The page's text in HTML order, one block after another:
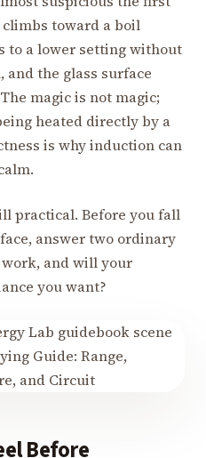
toward a boil
to a lower setting without
the glass surface
magic is not magic;
heated directly by a
is why induction can
practical. Before you fall
answer two ordinary
and will your
you want?
Before